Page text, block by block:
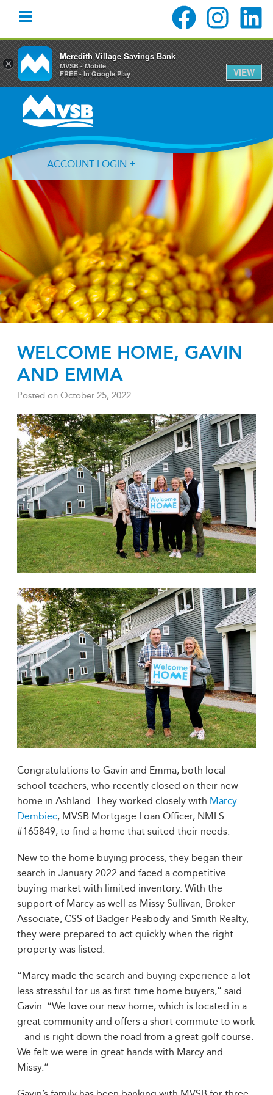
primary
navigation
content
primary
ACCOUNT LOGIN
Forgot Login ID? Forgot Password?
WELCOME HOME, GAVIN
AND EMMA
Posted on October 25, 2022
Congratulations to Gavin and Emma, both local
school teachers, who recently closed on their new
home in Ashland. They worked closely with Marcy
Dembiec, MVSB Mortgage Loan Officer, NMLS
#165849, to find a home that suited their needs.
New to the home buying process, they began their
search in January 2022 and faced a competitive
buying market with limited inventory. With the
support of Marcy as well as Missy Sullivan, Broker
Associate, CSS of Badger Peabody and Smith Realty,
they were prepared to act quickly when the right
property was listed.
“Marcy made the search and buying experience a lot
less stressful for us as first-time home buyers,” said
Gavin. “We love our new home, which is located in a
great community and offers a short commute to work
– and is right down the road from a great golf course.
We felt we were in great hands with Marcy and
Missy.”
×
Meredith Village Savings Bank
MVSB - Mobile
FREE - In Google Play
VIEW